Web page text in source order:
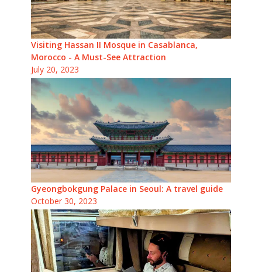
Visiting Hassan II Mosque in Casablanca,
Morocco - A Must-See Attraction
July 20, 2023
Gyeongbokgung Palace in Seoul: A travel guide
October 30, 2023